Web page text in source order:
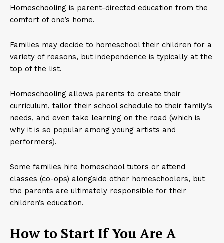
Homeschooling is parent-directed education from the
comfort of one’s home.
Families may decide to homeschool their children for a
variety of reasons, but independence is typically at the
top of the list.
Homeschooling allows parents to create their
curriculum, tailor their school schedule to their family’s
needs, and even take learning on the road (which is
why it is so popular among young artists and
performers).
Some families hire homeschool tutors or attend
classes (co-ops) alongside other homeschoolers, but
the parents are ultimately responsible for their
children’s education.
How to Start If You Are A